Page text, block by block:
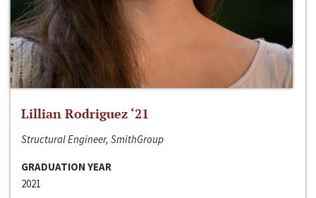
Lillian Rodriguez ‘21
Structural Engineer, SmithGroup
GRADUATION YEAR
2021